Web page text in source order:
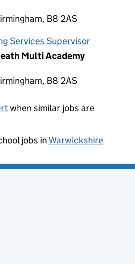
B8 2AS
Services Supervisor
Multi Academy
B8 2AS
when similar jobs are
jobs in Warwickshire